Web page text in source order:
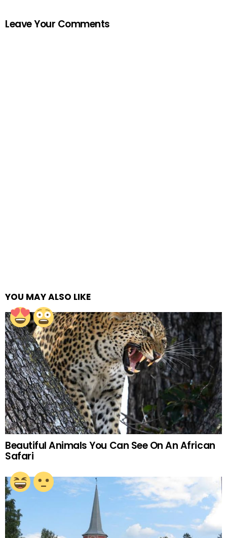
Leave Your Comments
YOU MAY ALSO LIKE
Beautiful Animals You Can See On An African
Safari